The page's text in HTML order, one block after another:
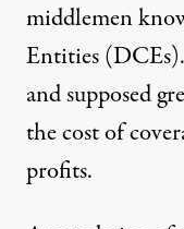
middlemen
Entities
and supposed
the cost of
profits.